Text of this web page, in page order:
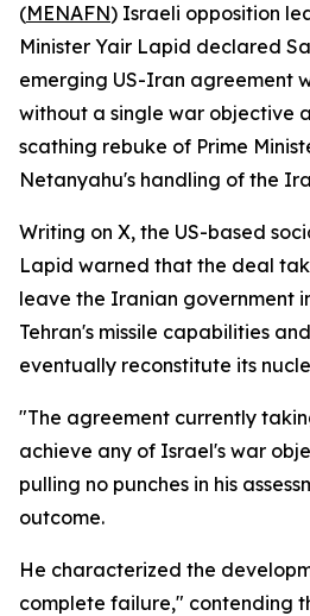
(MENAFN) Israeli opposition
Minister Yair Lapid declared
emerging US-Iran agreement
without a single war objective
scathing rebuke of Prime
Netanyahu's handling of the
Writing on X, the US-based
Lapid warned that the deal
leave the Iranian government
Tehran's missile capabilities
eventually reconstitute its
"The agreement currently
achieve any of Israel's war
pulling no punches in his
outcome.
He characterized the
complete failure," contending